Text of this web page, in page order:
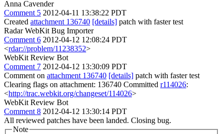
Anna Cavender
Comment 5 2012-04-11 13:38:22 PDT
Created attachment 136740 [details] patch with faster test
Radar WebKit Bug Importer
Comment 6 2012-04-12 12:08:24 PDT
<rdar://problem/11238352>
WebKit Review Bot
Comment 7 2012-04-12 13:30:09 PDT
Comment on attachment 136740 [details] patch with faster test
Clearing flags on attachment: 136740 Committed r114026:
<http://trac.webkit.org/changeset/114026>
WebKit Review Bot
Comment 8 2012-04-12 13:30:14 PDT
All reviewed patches have been landed. Closing bug.
Note